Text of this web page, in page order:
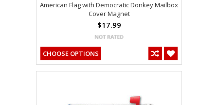
American Flag with Democratic Donkey Mailbox
Cover Magnet
$17.99
CHOOSE OPTIONS